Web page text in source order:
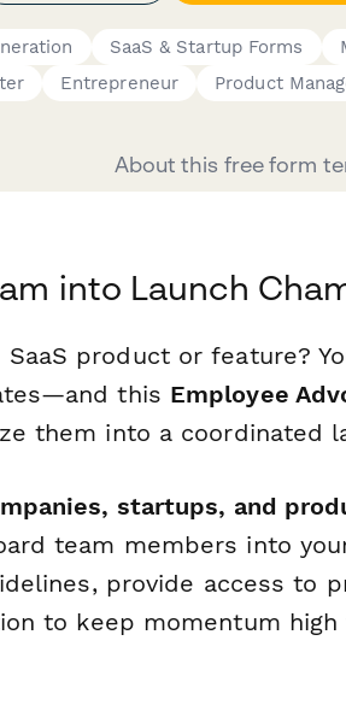
SaaS & Startup Forms
Entrepreneur Product
About this free form
into Launch
SaaS product or feature?
this Employee
them into a coordinated
startups, and
team members into
provide access to
to keep momentum